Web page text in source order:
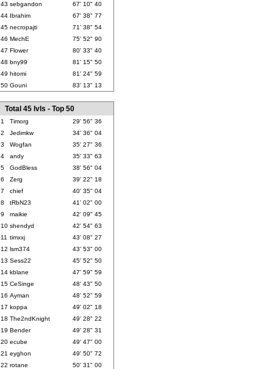
43 sebgandon
67' 10" 40
44 Ibrahim
67' 38" 77
45 necropajti
71' 38" 54
46 MechE
75' 52" 90
47 Flower
80' 33" 40
48 bny99
81' 15" 50
49 hitomi
81' 24" 59
50 Gouni 83' 13" 13
Total 45 lvls - Top 50
1 Timorg
29' 56" 36
2
Jedimkw
34' 36" 04
3
Wogfan
35' 27" 36
4
andy
35' 33" 63
5
GodBless
38' 56" 04
6
Zerg
39' 22" 18
7
chief
40' 35" 04
8
tRbN23
41' 02" 00
9
maikie
42' 09" 45
10 shendyd
42' 54" 63
11 timxxj
43' 08" 27
12 lsm374
43' 53" 00
13 Sess22
45' 52" 50
14 kblane
47' 59" 59
15 CeSinge
48' 43" 50
16 Ayman
48' 52" 59
17 koppa
49' 02" 18
18 The2ndKnight
49' 28" 22
19 Bender
49' 28" 31
20 ecube
49' 47" 00
21 eyghon
49' 50" 72
22 rotane
50' 31" 00